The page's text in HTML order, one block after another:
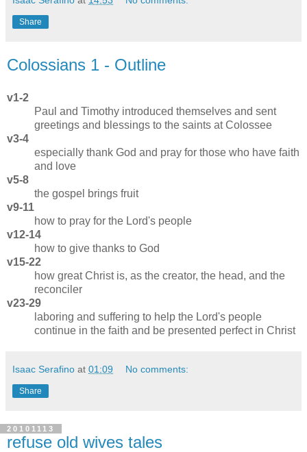
Share
Colossians 1 - Outline
v1-2
Paul and Timothy introduced themselves and sent
greetings and blessings to the saints at Colossee
v3-4
especially thank God and pray for those who have faith
and love
v5-8
the gospel brings fruit
v9-11
how to pray for the Lord's people
v12-14
how to give thanks to God
v15-22
how great Christ is, as the creator, the head, and the
reconciler
v23-29
laboring and suffering to help the Lord's people
continue in the faith and be presented perfect in Christ
Isaac Serafino at 01:09 No comments:
Share
20101113
refuse old wives tales